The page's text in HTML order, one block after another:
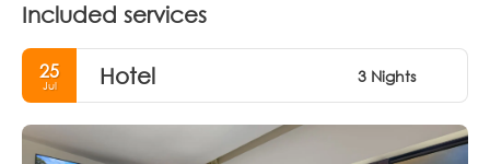
Included services
25
Jul Hotel 3 Nights